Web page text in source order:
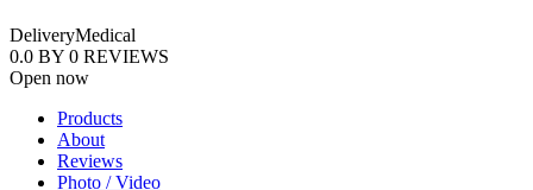
DeliveryMedical
0.0 BY 0 REVIEWS
Open now
Products
About
Reviews
Photo / Video